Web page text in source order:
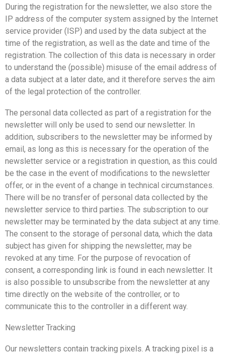
During the registration for the newsletter, we also store the
IP address of the computer system assigned by the Internet
service provider (ISP) and used by the data subject at the
time of the registration, as well as the date and time of the
registration. The collection of this data is necessary in order
to understand the (possible) misuse of the email address of
a data subject at a later date, and it therefore serves the aim
of the legal protection of the controller.
The personal data collected as part of a registration for the
newsletter will only be used to send our newsletter. In
addition, subscribers to the newsletter may be informed by
email, as long as this is necessary for the operation of the
newsletter service or a registration in question, as this could
be the case in the event of modifications to the newsletter
offer, or in the event of a change in technical circumstances.
There will be no transfer of personal data collected by the
newsletter service to third parties. The subscription to our
newsletter may be terminated by the data subject at any time.
The consent to the storage of personal data, which the data
subject has given for shipping the newsletter, may be
revoked at any time. For the purpose of revocation of
consent, a corresponding link is found in each newsletter. It
is also possible to unsubscribe from the newsletter at any
time directly on the website of the controller, or to
communicate this to the controller in a different way.
Newsletter Tracking
Our newsletters contain tracking pixels. A tracking pixel is a